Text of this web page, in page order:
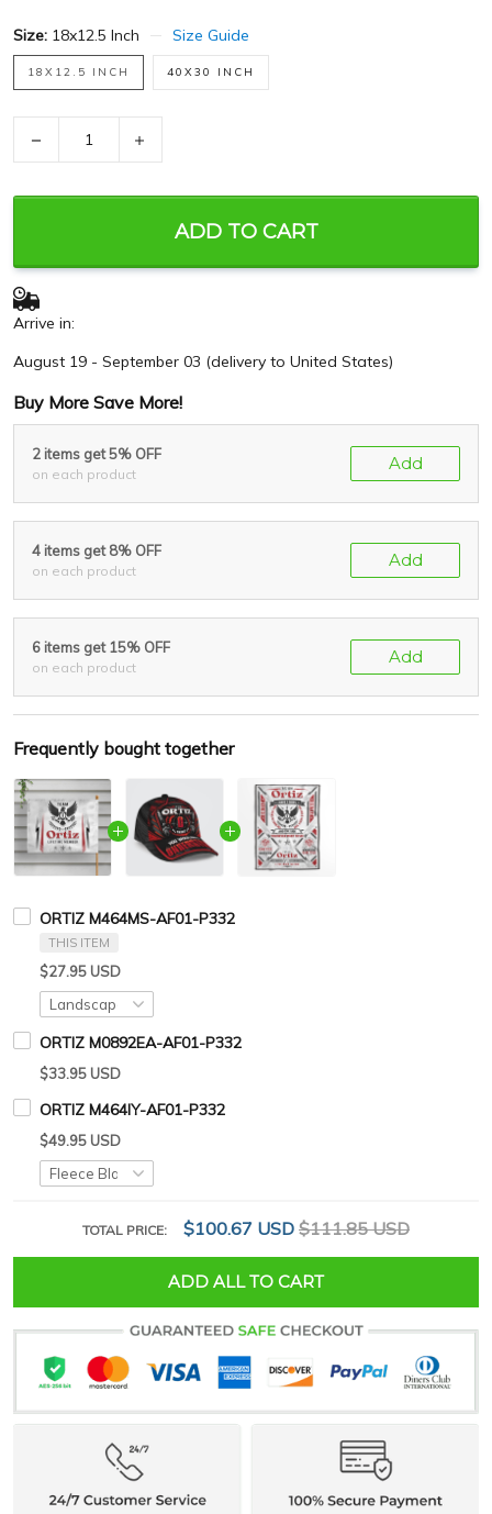
Size: 18x12.5 Inch Size Guide
18X12.5 INCH 40X30 INCH
ADD TO CART
Arrive in:
August 19 - September 03 (delivery to United States)
Buy More Save More!
2 items get 5% OFF
on each product
Add
4 items get 8% OFF
on each product
Add
6 items get 15% OFF
on each product
Add
Frequently bought together
ORTIZ M464MS-AF01-P332
THIS ITEM
$27.95 USD
ORTIZ M0892EA-AF01-P332
$33.95 USD
ORTIZ M464IY-AF01-P332
$49.95 USD
TOTAL PRICE: $100.67 USD $111.85 USD
ADD ALL TO CART